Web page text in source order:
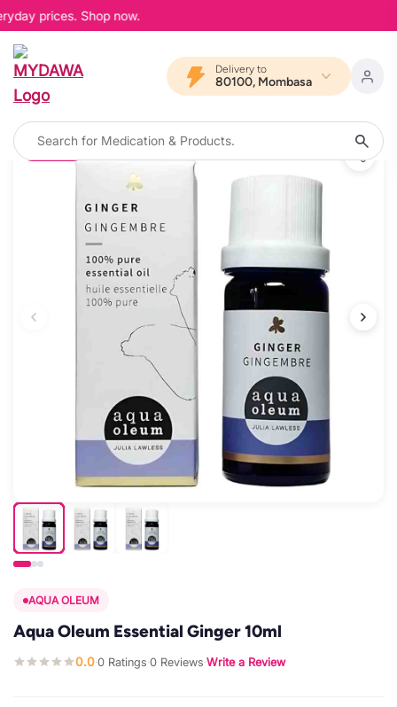
prices. Shop now.
Delivery to
80100, Mombasa
AQUA OLEUM
Aqua Oleum Essential Ginger 10ml
0.0·0 Ratings·0 Reviews·Write a Review